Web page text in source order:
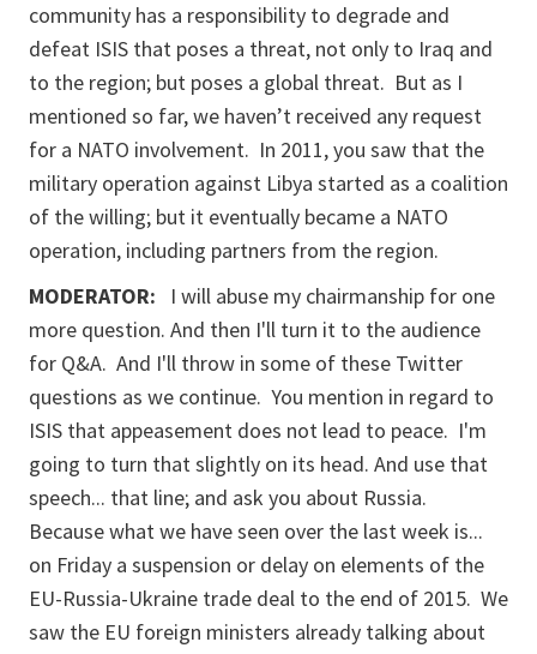
community has a responsibility to degrade and
defeat ISIS that poses a threat, not only to Iraq and
to the region; but poses a global threat. But as I
mentioned so far, we haven’t received any request
for a NATO involvement. In 2011, you saw that the
military operation against Libya started as a coalition
of the willing; but it eventually became a NATO
operation, including partners from the region.
MODERATOR: I will abuse my chairmanship for one
more question. And then I'll turn it to the audience
for Q&A. And I'll throw in some of these Twitter
questions as we continue. You mention in regard to
ISIS that appeasement does not lead to peace. I'm
going to turn that slightly on its head. And use that
speech... that line; and ask you about Russia.
Because what we have seen over the last week is...
on Friday a suspension or delay on elements of the
EU-Russia-Ukraine trade deal to the end of 2015. We
saw the EU foreign ministers already talking about